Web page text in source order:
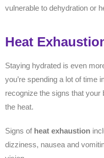
vulnerable to dehydration or
Heat
Staying hydrated is even
you’re spending a lot of time
recognize the signs that your
the heat.
Signs of heat exhaustion
dizziness, nausea and